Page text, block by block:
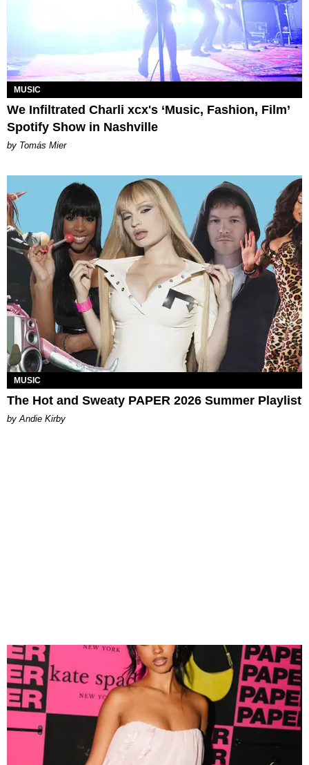
MUSIC
We Infiltrated Charli xcx's ‘Music, Fashion, Film’
Spotify Show in Nashville
by Tomás Mier
MUSIC
The Hot and Sweaty PAPER 2026 Summer Playlist
by Andie Kirby